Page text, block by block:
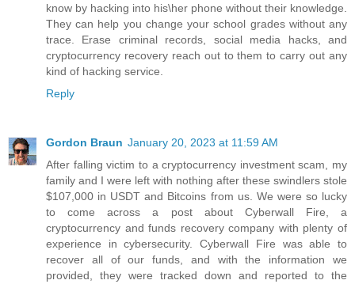
know by hacking into his\her phone without their knowledge.
They can help you change your school grades without any
trace. Erase criminal records, social media hacks, and
cryptocurrency recovery reach out to them to carry out any
kind of hacking service.
Reply
Gordon Braun January 20, 2023 at 11:59 AM
After falling victim to a cryptocurrency investment scam, my
family and I were left with nothing after these swindlers stole
$107,000 in USDT and Bitcoins from us. We were so lucky
to come across a post about Cyberwall Fire, a
cryptocurrency and funds recovery company with plenty of
experience in cybersecurity. Cyberwall Fire was able to
recover all of our funds, and with the information we
provided, they were tracked down and reported to the